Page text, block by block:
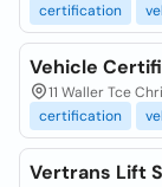
certification
Vehicle
11 Waller Tce
certification
Vertrans Lift